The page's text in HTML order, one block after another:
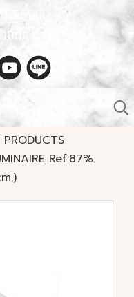
Email :
Ref.87%